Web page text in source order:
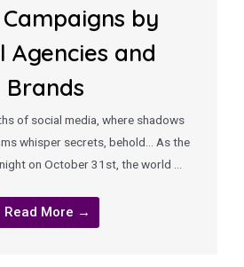
by
Agencies and
Brands
of social media, where shadows
whisper secrets, behold… As the
on October 31st, the world …
Read More →